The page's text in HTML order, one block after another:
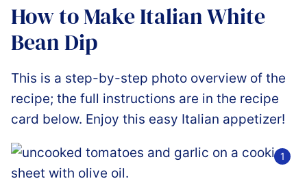
How to Make Italian White
Bean Dip
This is a step-by-step photo overview of the
recipe; the full instructions are in the recipe
card below. Enjoy this easy Italian appetizer!